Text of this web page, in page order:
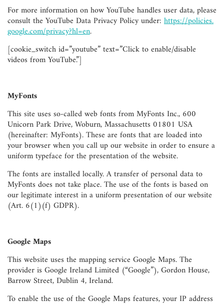
For more information on how YouTube handles user data, please
consult the YouTube Data Privacy Policy under: https://policies.
google.com/privacy?hl=en.
[cookie_switch id=”youtube” text=”Click to enable/disable
videos from YouTube.”]
MyFonts
This site uses so-called web fonts from MyFonts Inc., 600
Unicorn Park Drive, Woburn, Massachusetts 01801 USA
(hereinafter: MyFonts). These are fonts that are loaded into
your browser when you call up our website in order to ensure a
uniform typeface for the presentation of the website.
The fonts are installed locally. A transfer of personal data to
MyFonts does not take place. The use of the fonts is based on
our legitimate interest in a uniform presentation of our website
(Art. 6(1)(f) GDPR).
Google Maps
This website uses the mapping service Google Maps. The
provider is Google Ireland Limited (“Google”), Gordon House,
Barrow Street, Dublin 4, Ireland.
To enable the use of the Google Maps features, your IP address